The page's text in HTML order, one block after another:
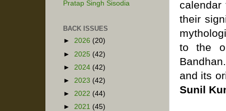
calendar
their
to the
and its
Sunil
Pratap Singh Sisodia
BACK ISSUES
► 2026 (20)
► 2025 (42)
► 2024 (42)
► 2023 (42)
► 2022 (44)
► 2021 (45)